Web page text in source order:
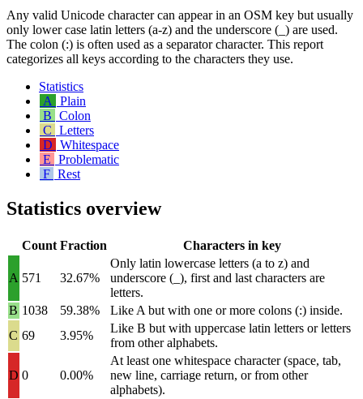
Any valid Unicode character can appear in an OSM key but usually
only lower case latin letters (a-z) and the underscore (_) are used.
The colon (:) is often used as a separator character. This report
categorizes all keys according to the characters they use.
Statistics
A
Plain
B Colon
C Letters
D Whitespace
E Problematic
F Rest
Statistics overview
Count Fraction Characters in key
A 571 32.67%
Only latin lowercase letters (a to z) and
underscore ( ), first and last characters are
letters.
B 1038 59.38% Like A but with one or more colons (:) inside.
C 69 3.95%
Like B but with uppercase latin letters or letters
from other alphabets.
D 0 0.00%
At least one whitespace character (space, tab,
new line, carriage return, or from other
alphabets).